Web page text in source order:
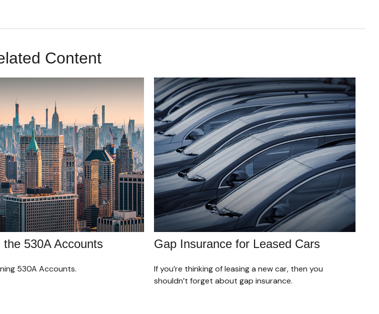
Content
the 530A Accounts
530A Accounts.
Gap Insurance for Leased Cars
If you’re thinking of leasing a new car, then you
shouldn’t forget about gap insurance.